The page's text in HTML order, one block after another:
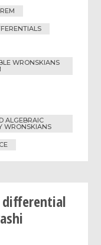
WRONSKIANS
ALGEBRAIC
WRONSKIANS